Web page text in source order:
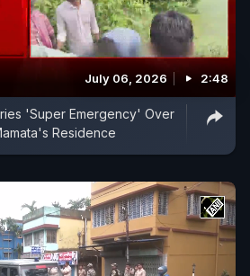
July 06, 2026 2:48
'Super Emergency' Over
Residence